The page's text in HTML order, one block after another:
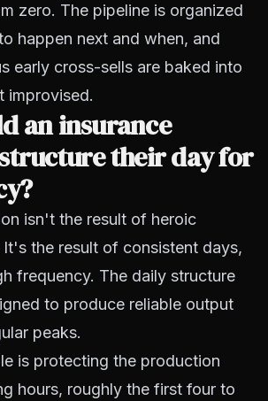
zero. The pipeline is organized
happen next and when, and
early cross-sells are baked into
improvised.
an insurance
their day for
isn't the result of heroic
the result of consistent days,
frequency. The daily structure
to produce reliable output
peaks.
is protecting the production
hours, roughly the first four to